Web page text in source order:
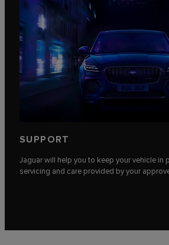
SUPPORT
Jaguar will help you to keep your vehicle in
servicing and care provided by your